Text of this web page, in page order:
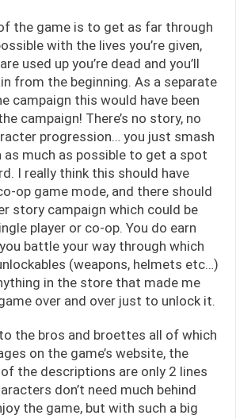
the game is to get as far through
with the lives you’re given,
used up you’re dead and you’ll
from the beginning. As a separate
campaign this would have been
campaign! There’s no story, no
progression… you just smash
as much as possible to get a spot
I really think this should have
op game mode, and there should
story campaign which could be
player or co-op. You do earn
battle your way through which
(weapons, helmets etc…)
in the store that made me
over and over just to unlock it.
the bros and broettes all of which
on the game’s website, the
the descriptions are only 2 lines
don’t need much behind
the game, but with such a big